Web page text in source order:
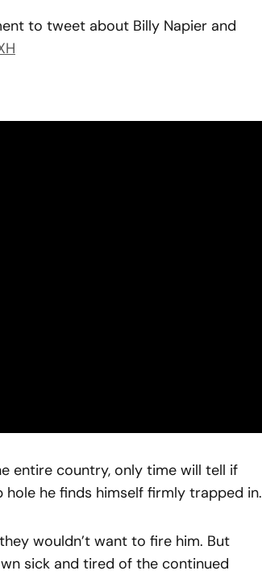
to tweet about Billy Napier and
entire country, only time will tell if
he finds himself firmly trapped in.
wouldn’t want to fire him. But
sick and tired of the continued